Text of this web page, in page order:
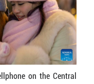
on the Central